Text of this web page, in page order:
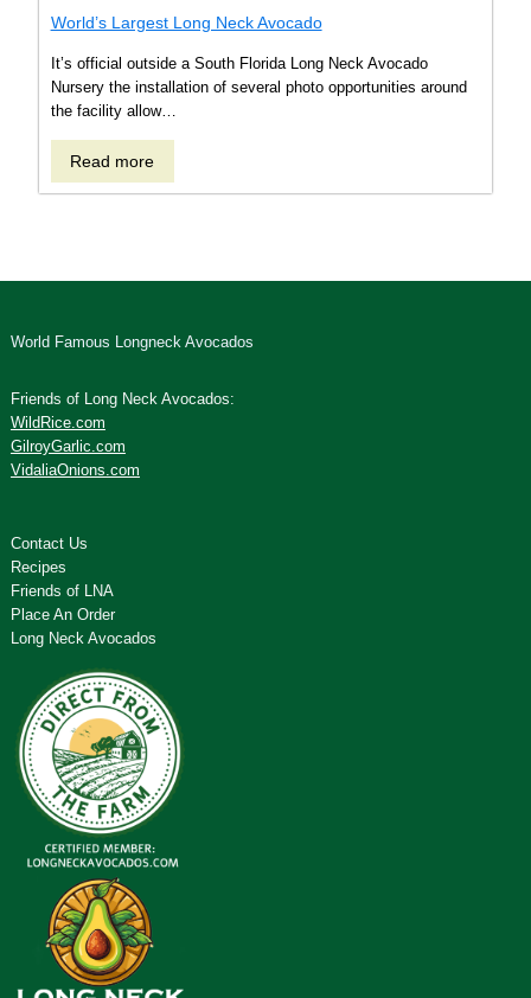
World’s Largest Long Neck Avocado
It’s official outside a South Florida Long Neck Avocado
Nursery the installation of several photo opportunities around
the facility allow…
Read moreRead
more
Avocado
World Famous Longneck Avocados
Friends of Long Neck Avocados:
WildRice.com
GilroyGarlic.com
VidaliaOnions.com
Contact Us
Recipes
Friends of LNA
Place An Order
Long Neck Avocados